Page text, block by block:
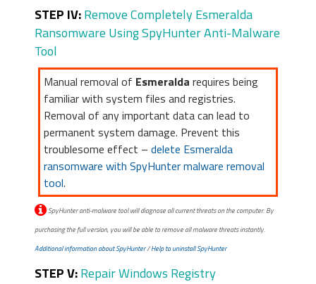
STEP IV: Remove Completely Esmeralda
Ransomware Using SpyHunter Anti-Malware
Tool
Manual removal of Esmeralda requires being
familiar with system files and registries.
Removal of any important data can lead to
permanent system damage. Prevent this
troublesome effect – delete Esmeralda
ransomware with SpyHunter malware removal
tool.
SpyHunter anti-malware tool will diagnose all current threats on the computer. By
purchasing the full version, you will be able to remove all malware threats instantly.
Additional information about SpyHunter/Help to uninstall SpyHunter
STEP V: Repair Windows Registry